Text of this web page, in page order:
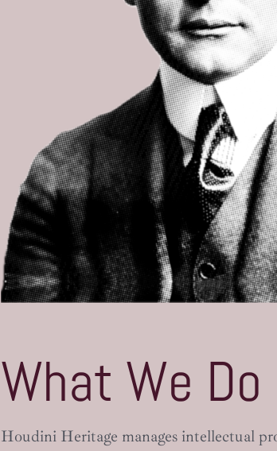
What We Do
Houdini Heritage manages intellectual